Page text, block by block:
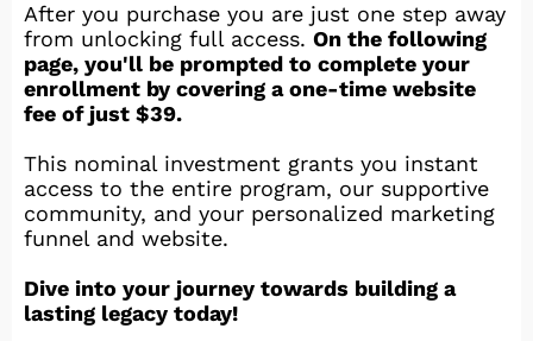
After you purchase you are just one step away
from unlocking full access. On the following
page, you'll be prompted to complete your
enrollment by covering a one-time website
fee of just $39.
This nominal investment grants you instant
access to the entire program, our supportive
community, and your personalized marketing
funnel and website.
Dive into your journey towards building a
lasting legacy today!